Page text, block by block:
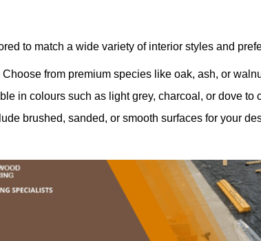
to match a wide variety of interior styles and
Choose from premium species like oak, ash, or
in colours such as light grey, charcoal, or dove to
brushed, sanded, or smooth surfaces for your